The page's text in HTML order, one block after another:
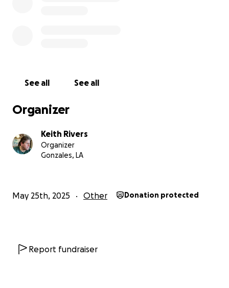
See all See all
Organizer
Keith Rivers
Organizer
Gonzales, LA
May 25th, 2025 Other Donation protected
Report fundraiser